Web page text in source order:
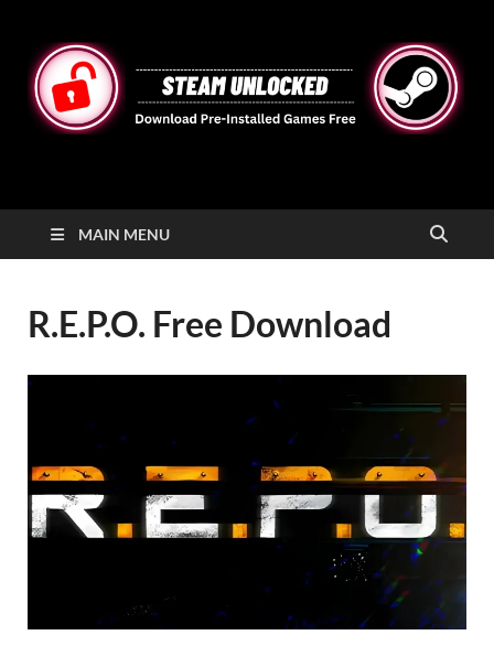
STEAMUNLOCKED
MAIN MENU
R.E.P.O. Free Download